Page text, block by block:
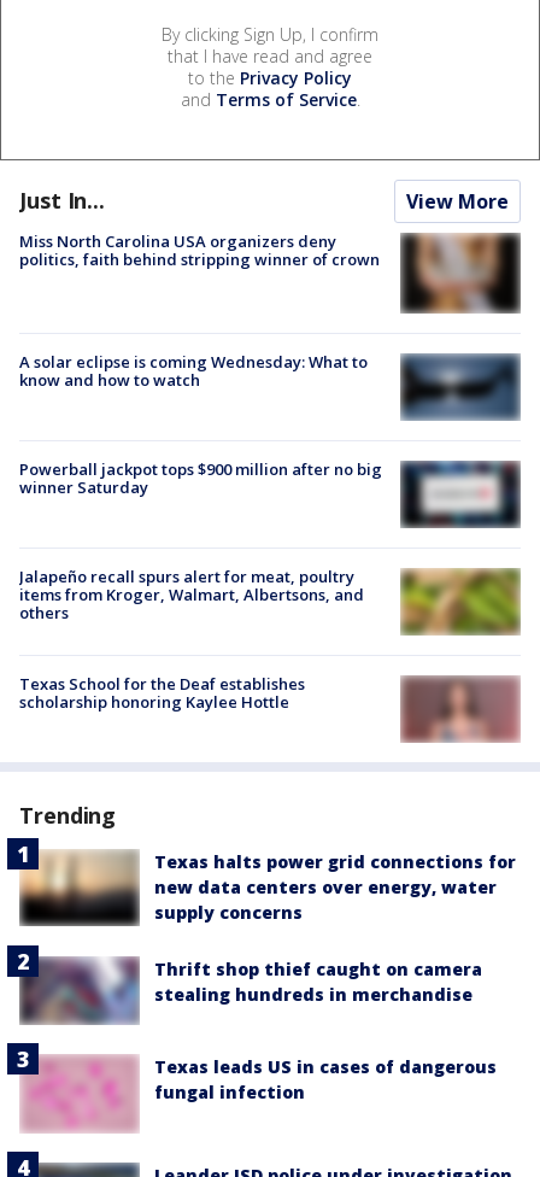
By clicking Sign Up, I confirm
that I have read and agree
to the Privacy Policy
and Terms of Service.
Just In... View More
Miss North Carolina USA organizers deny
politics, faith behind stripping winner of crown
A solar eclipse is coming Wednesday: What to
know and how to watch
Powerball jackpot tops $900 million after no big
winner Saturday
Jalapeño recall spurs alert for meat, poultry
items from Kroger, Walmart, Albertsons, and
others
Texas School for the Deaf establishes
scholarship honoring Kaylee Hottle
Trending
Texas halts power grid connections for
new data centers over energy, water
supply concerns
Thrift shop thief caught on camera
stealing hundreds in merchandise
Texas leads US in cases of dangerous
fungal infection